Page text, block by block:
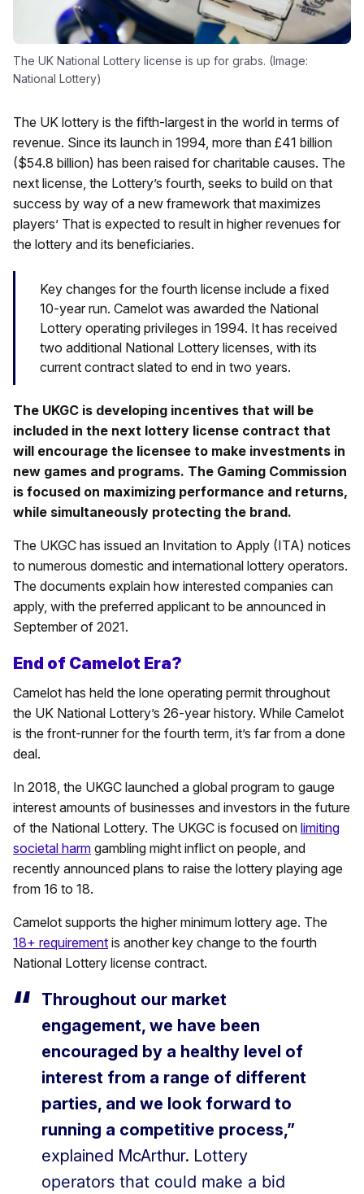
The UK National Lottery license is up for grabs. (Image:
National Lottery)
The UK lottery is the fifth-largest in the world in terms of
revenue. Since its launch in 1994, more than £41 billion
($54.8 billion) has been raised for charitable causes. The
next license, the Lottery’s fourth, seeks to build on that
success by way of a new framework that maximizes
players’ That is expected to result in higher revenues for
the lottery and its beneficiaries.
Key changes for the fourth license include a fixed
10-year run. Camelot was awarded the National
Lottery operating privileges in 1994. It has received
two additional National Lottery licenses, with its
current contract slated to end in two years.
The UKGC is developing incentives that will be
included in the next lottery license contract that
will encourage the licensee to make investments in
new games and programs. The Gaming Commission
is focused on maximizing performance and returns,
while simultaneously protecting the brand.
The UKGC has issued an Invitation to Apply (ITA) notices
to numerous domestic and international lottery operators.
The documents explain how interested companies can
apply, with the preferred applicant to be announced in
September of 2021.
End of Camelot Era?
Camelot has held the lone operating permit throughout
the UK National Lottery’s 26-year history. While Camelot
is the front-runner for the fourth term, it’s far from a done
deal.
In 2018, the UKGC launched a global program to gauge
interest amounts of businesses and investors in the future
of the National Lottery. The UKGC is focused on limiting
societal harm gambling might inflict on people, and
recently announced plans to raise the lottery playing age
from 16 to 18.
Camelot supports the higher minimum lottery age. The
18+ requirement is another key change to the fourth
National Lottery license contract.
Throughout our market
engagement, we have been
encouraged by a healthy level of
interest from a range of different
parties, and we look forward to
running a competitive process,”
explained McArthur. Lottery
operators that could make a bid